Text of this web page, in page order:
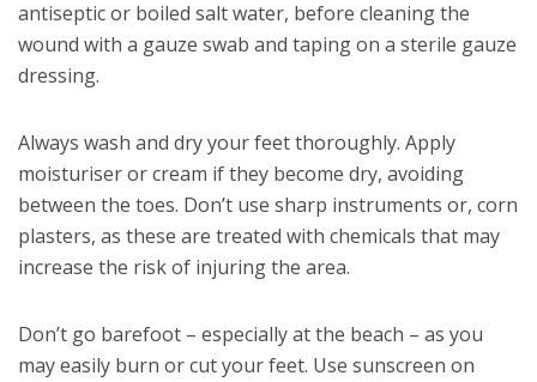
antiseptic or boiled salt water, before cleaning the
wound with a gauze swab and taping on a sterile gauze
dressing.
Always wash and dry your feet thoroughly. Apply
moisturiser or cream if they become dry, avoiding
between the toes. Don’t use sharp instruments or, corn
plasters, as these are treated with chemicals that may
increase the risk of injuring the area.
Don’t go barefoot – especially at the beach – as you
may easily burn or cut your feet. Use sunscreen on